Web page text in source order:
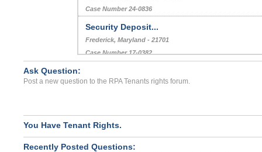
Case Number 24-0836
Security Deposit...
Frederick, Maryland - 21701
Case Number 17-0382
FLAT ROCK, MI - 48134 9721
Ask Question:
Post a new question to the RPA Tenants rights forum.
You Have Tenant Rights.
Recently Posted Questions: